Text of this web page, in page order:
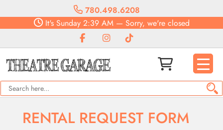
780.498.6208
It'sSunday2:39 AM— Sorry, we're closed
RENTAL REQUEST FORM